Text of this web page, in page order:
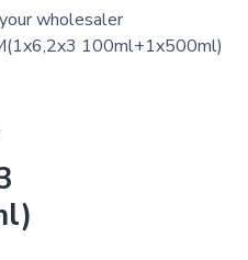
wholesaler
100ml+1x500ml)